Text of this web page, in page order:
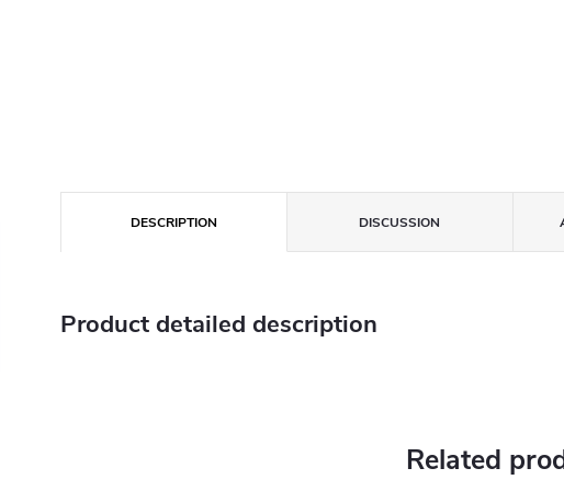
DESCRIPTION DISCUSSION
Product detailed description
Related